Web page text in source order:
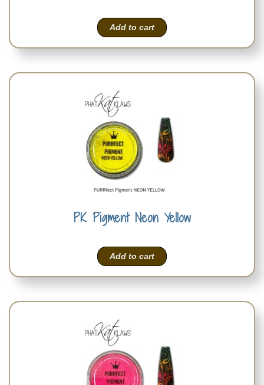
Add to cart
PK Pigment Neon Yellow
Add to cart